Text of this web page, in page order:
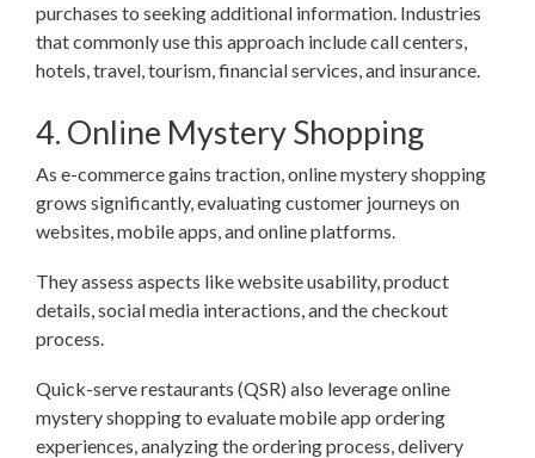
purchases to seeking additional information. Industries
that commonly use this approach include call centers,
hotels, travel, tourism, financial services, and insurance.
4. Online Mystery Shopping
As e-commerce gains traction, online mystery shopping
grows significantly, evaluating customer journeys on
websites, mobile apps, and online platforms.
They assess aspects like website usability, product
details, social media interactions, and the checkout
process.
Quick-serve restaurants (QSR) also leverage online
mystery shopping to evaluate mobile app ordering
experiences, analyzing the ordering process, delivery